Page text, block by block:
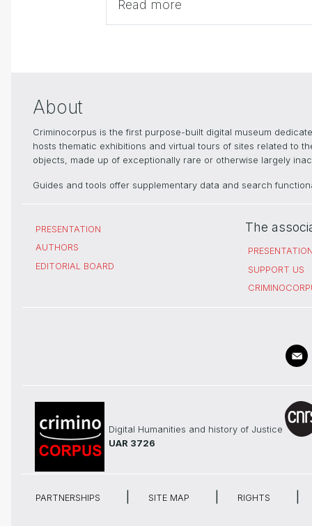
Read more
About
Criminocorpus is the first purpose-built digital museum
hosts thematic exhibitions and virtual tours of sites related to
objects, made up of exceptionally rare or otherwise largely
Guides and tools offer supplementary data and search
PRESENTATION
AUTHORS
EDITORIAL BOARD
The
SUPPORT US
Digital Humanities and history of Justice
UAR 3726
PARTNERSHIPS SITE MAP RIGHTS